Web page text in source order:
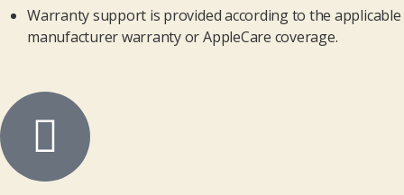
Warranty support is provided according to the applicable
manufacturer warranty or AppleCare coverage.